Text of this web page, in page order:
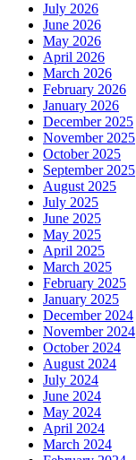
July 2026
June 2026
May 2026
April 2026
March 2026
February 2026
January 2026
December 2025
November 2025
October 2025
September 2025
August 2025
July 2025
June 2025
May 2025
April 2025
March 2025
February 2025
January 2025
December 2024
November 2024
October 2024
August 2024
July 2024
June 2024
May 2024
April 2024
March 2024